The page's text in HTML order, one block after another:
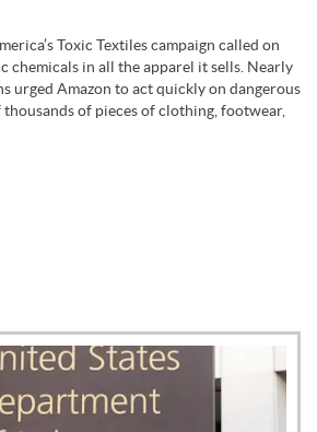
Toxic Textiles campaign called on
chemicals in all the apparel it sells. Nearly
urged Amazon to act quickly on dangerous
of pieces of clothing, footwear,